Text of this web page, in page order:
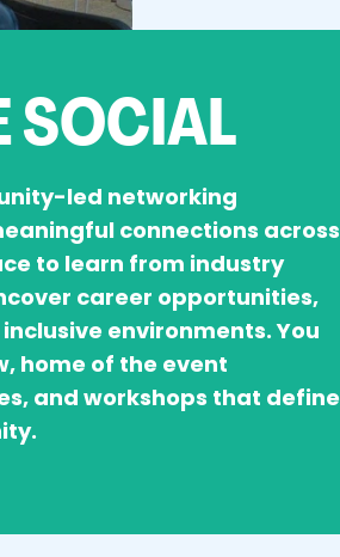
SOCIAL
led networking
connections across
to learn from industry
career opportunities,
environments. You
home of the event
and workshops that define